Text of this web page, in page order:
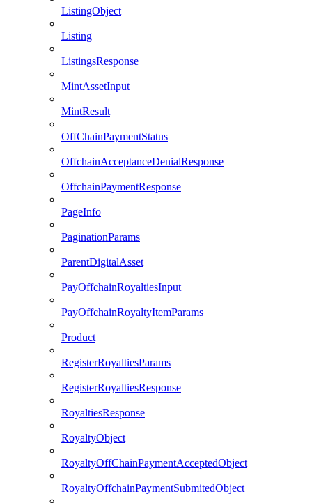
ListingObject
Listing
ListingsResponse
MintAssetInput
MintResult
OffChainPaymentStatus
OffchainAcceptanceDenialResponse
OffchainPaymentResponse
PageInfo
PaginationParams
ParentDigitalAsset
PayOffchainRoyaltiesInput
PayOffchainRoyaltyItemParams
Product
RegisterRoyaltiesParams
RegisterRoyaltiesResponse
RoyaltiesResponse
RoyaltyObject
RoyaltyOffChainPaymentAcceptedObject
RoyaltyOffchainPaymentSubmitedObject